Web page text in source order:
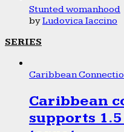
Stunted womanhood
byLudovica Iaccino
SERIES
Caribbean
Caribbean
supports